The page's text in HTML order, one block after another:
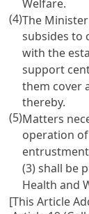
Welfare.
(4)The
subsides to
with the
support
them cover
thereby.
(5)Matters
operation
(3) shall be
Health and
[This Article